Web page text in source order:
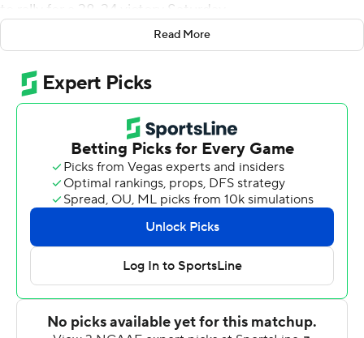
to rally for a 38-34 victory Saturday.
The Beavers (9-3, 6-3 Pac-12, No 21 CFP) trailed 31-10
late in the third quarter and 34-17 early in the fourth, but
the Ducks (9-3, 7-2, No. 9 CFP) gave their rivals a short
field on three consecutive possessions. Oregon State
converted all three drives into touchdowns without
attempting a single pass.
''I felt like we won the Super Bowl,'' Oregon State
receiver Tyjon Lindsey said.
Oregon missed out on a spot in the Pac-12
championship game when No. 12 Washington beat
Washington State later Saturday. No. 14 Utah won a
tiebreaker and will face No. 5 Southern California on
Read More